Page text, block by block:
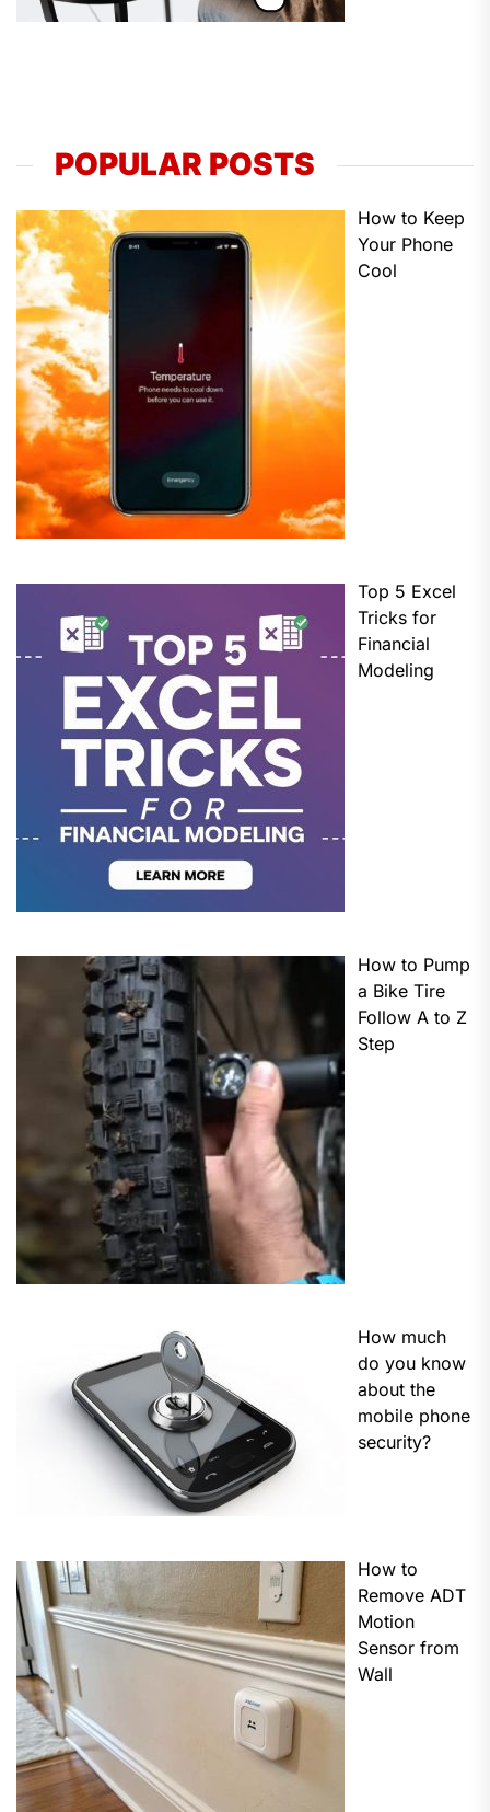
POPULAR POSTS
How to Keep
Your Phone
Cool
Top 5 Excel
Tricks for
Financial
Modeling
How to Pump
a Bike Tire
Follow A to Z
Step
How much
do you know
about the
mobile phone
security?
How to
Remove ADT
Motion
Sensor from
Wall